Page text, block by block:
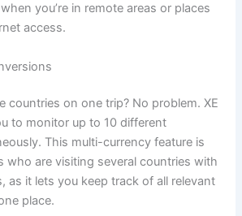
you’re in remote areas or places
access.
countries on one trip? No problem. XE
to monitor up to 10 different
This multi-currency feature is
who are visiting several countries with
as it lets you keep track of all relevant
place.